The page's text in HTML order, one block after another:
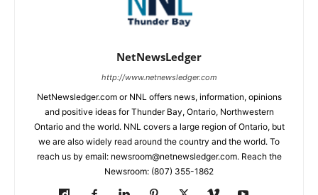
NetNewsLedger
http://www.netnewsledger.com
NetNewsledger.com or NNL offers news, information, opinions
and positive ideas for Thunder Bay, Ontario, Northwestern
Ontario and the world. NNL covers a large region of Ontario, but
we are also widely read around the country and the world. To
reach us by email: newsroom@netnewsledger.com. Reach the
Newsroom: (807) 355-1862